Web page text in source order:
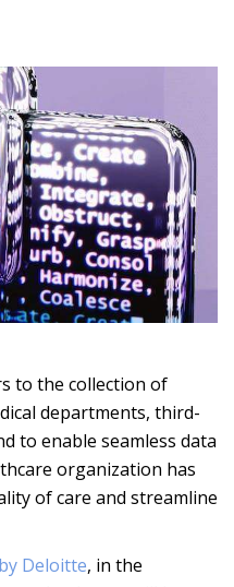
to the collection of
departments, third-
to enable seamless data
organization has
of care and streamline
Deloitte, in the